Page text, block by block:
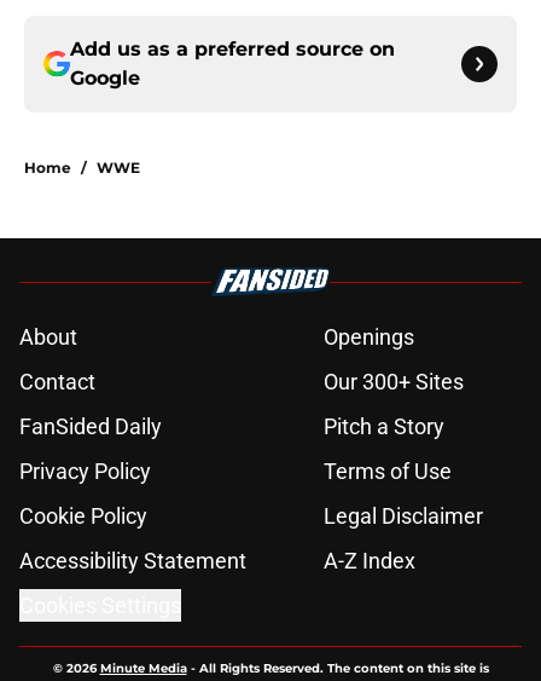
Add us as a preferred source on
Google
Home / WWE
About
Openings
Contact
Our 300+ Sites
FanSided Daily
Pitch a Story
Privacy Policy
Terms of Use
Cookie Policy
Legal Disclaimer
Accessibility Statement
A-Z Index
© 2026Minute Media- All Rights Reserved. The content on this site is